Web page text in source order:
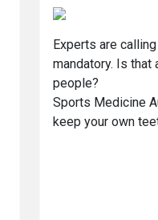
Experts are
mandatory. Is
people?
Sports Medicine
keep your own